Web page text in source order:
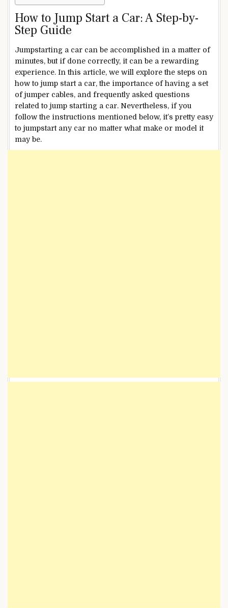
How to Jump Start a Car: A Step-by-
Step Guide
Jumpstarting a car can be accomplished in a matter of
minutes, but if done correctly, it can be a rewarding
experience. In this article, we will explore the steps on
how to jump start a car, the importance of having a set
of jumper cables, and frequently asked questions
related to jump starting a car. Nevertheless, if you
follow the instructions mentioned below, it’s pretty easy
to jumpstart any car no matter what make or model it
may be.